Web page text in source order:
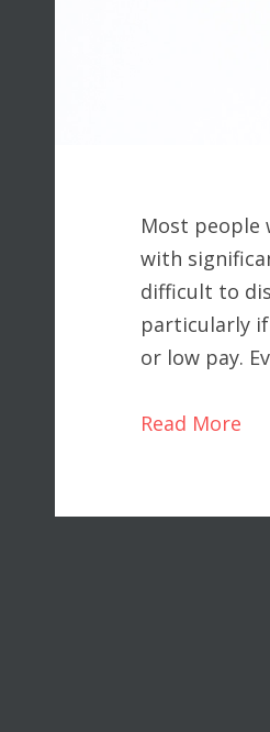
Most people
with
difficult to
particularly
or low pay.
Read More